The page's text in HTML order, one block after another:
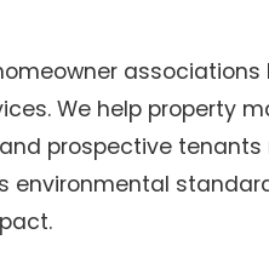
We help property
prospective tenants
environmental